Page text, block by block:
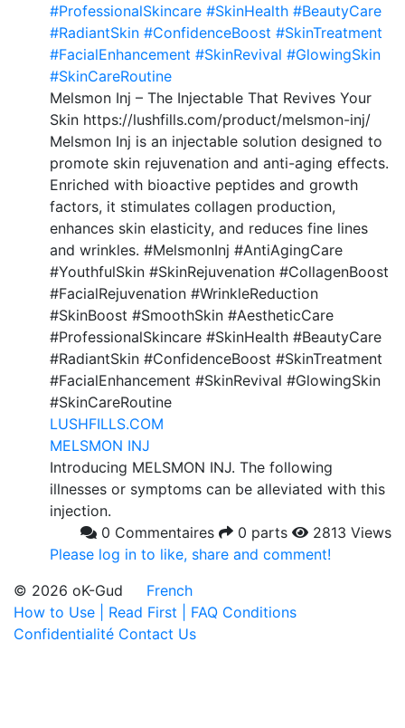
#ProfessionalSkincare #SkinHealth #BeautyCare
#RadiantSkin #ConfidenceBoost #SkinTreatment
#FacialEnhancement #SkinRevival #GlowingSkin
#SkinCareRoutine
Melsmon Inj – The Injectable That Revives Your
Skin https://lushfills.com/product/melsmon-inj/
Melsmon Inj is an injectable solution designed to
promote skin rejuvenation and anti-aging effects.
Enriched with bioactive peptides and growth
factors, it stimulates collagen production,
enhances skin elasticity, and reduces fine lines
and wrinkles. #MelsmonInj #AntiAgingCare
#YouthfulSkin #SkinRejuvenation #CollagenBoost
#FacialRejuvenation #WrinkleReduction
#SkinBoost #SmoothSkin #AestheticCare
#ProfessionalSkincare #SkinHealth #BeautyCare
#RadiantSkin #ConfidenceBoost #SkinTreatment
#FacialEnhancement #SkinRevival #GlowingSkin
#SkinCareRoutine
LUSHFILLS.COM
MELSMON INJ
Introducing MELSMON INJ. The following
illnesses or symptoms can be alleviated with this
injection.
0 Commentaires
0 parts
2813 Views
Please log in to like, share and comment!
© 2026 oK-Gud
French
How to Use | Read First | FAQ Conditions
Confidentialité Contact Us